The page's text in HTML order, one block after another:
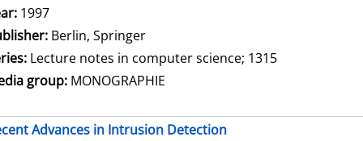
for this author
1997
Berlin, Springer
Lecture notes in computer science; 1315
group: MONOGRAPHIE
Advances in Intrusion Detection